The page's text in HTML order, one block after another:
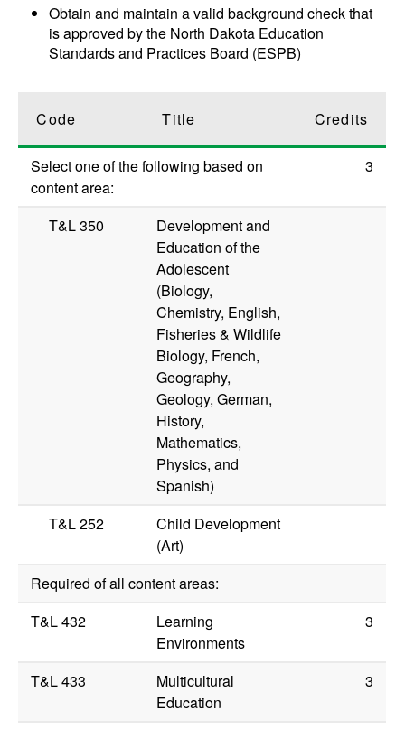
Obtain and maintain a valid background check that
is approved by the North Dakota Education
Standards and Practices Board (ESPB)
Code Title Credits
Select one of the following based on
content area:
3
T&L 350
Development and
Education of the
Adolescent
(Biology,
Chemistry, English,
Fisheries & Wildlife
Biology, French,
Geography,
Geology, German,
History,
Mathematics,
Physics, and
Spanish)
T&L 252
Child Development
(Art)
Required of all content areas:
T&L 432
Learning
Environments
3
T&L 433
Multicultural
Education
3